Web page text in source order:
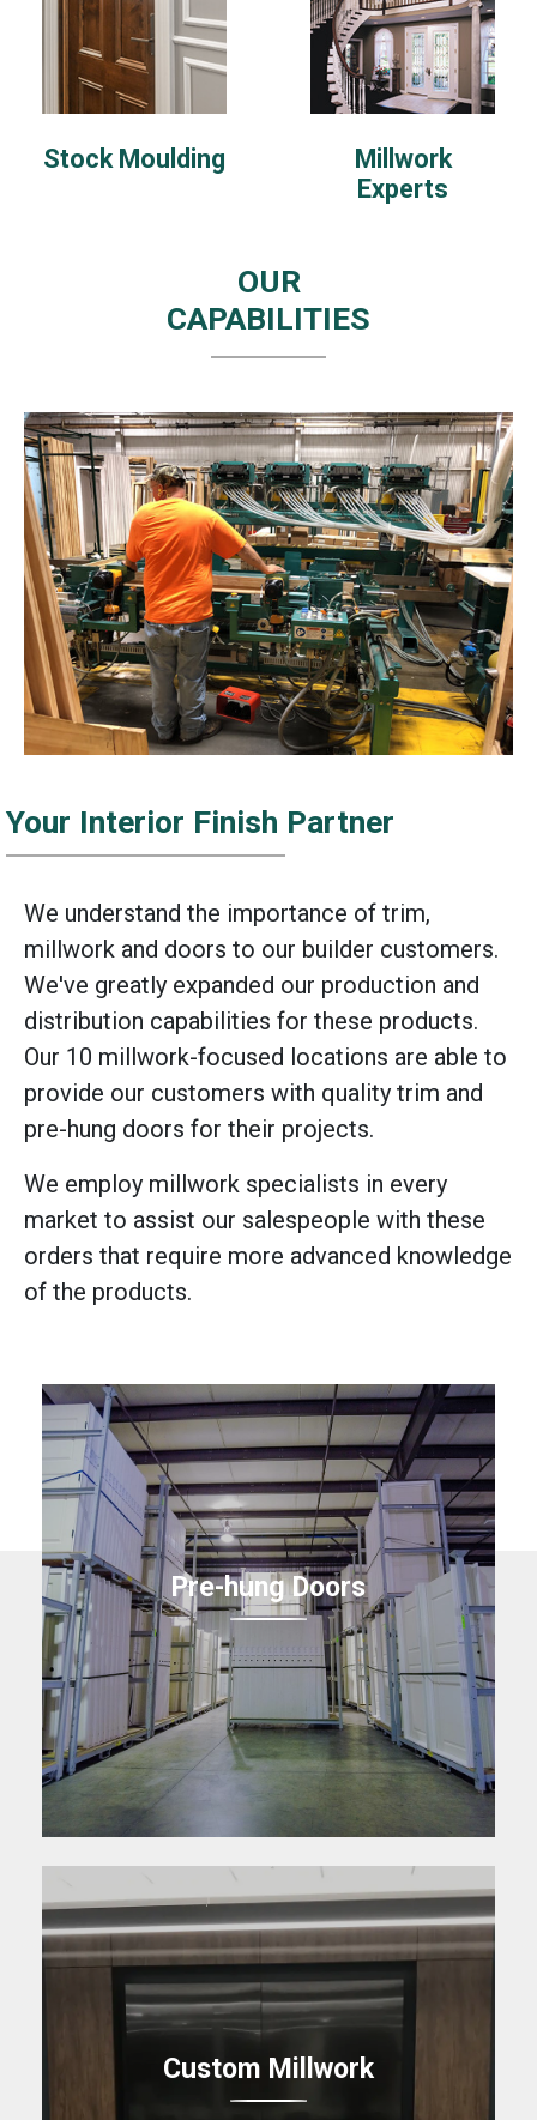
Stock Moulding
Millwork
Experts
OUR
CAPABILITIES
Your Interior Finish Partner
We understand the importance of trim,
millwork and doors to our builder customers.
We've greatly expanded our production and
distribution capabilities for these products.
Our 10 millwork-focused locations are able to
provide our customers with quality trim and
pre-hung doors for their projects.
We employ millwork specialists in every
market to assist our salespeople with these
orders that require more advanced knowledge
of the products.
Pre-hung Doors
Custom Millwork